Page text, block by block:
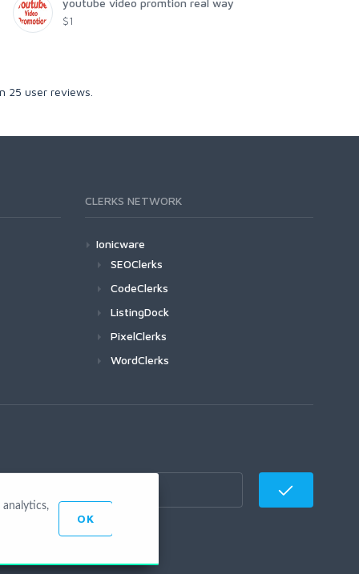
youtube video promtion real way
$1
25 user reviews.
CLERKS NETWORK
Ionicware
SEOClerks
CodeClerks
ListingDock
PixelClerks
WordClerks
OK